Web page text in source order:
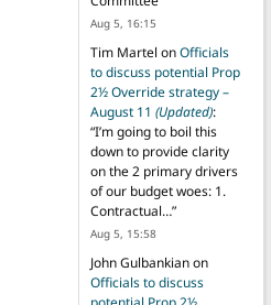
Aug 5, 16:15
Tim Martel onOfficials
to discuss potential Prop
2½ Override strategy –
August 11 (Updated):
“I’m going to boil this
down to provide clarity
on the 2 primary drivers
of our budget woes: 1.
Contractual…”
Aug 5, 15:58
John Gulbankianon
Officials to discuss